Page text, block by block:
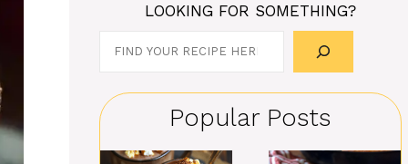
LOOKING FOR SOMETHING?
Popular Posts